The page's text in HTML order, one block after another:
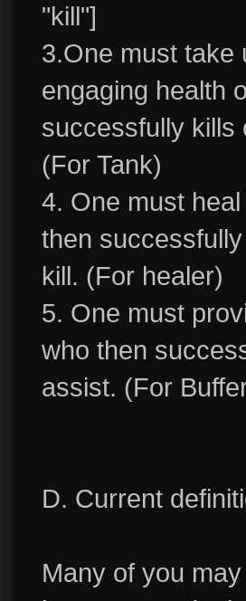
"kill"]
3.One must take
engaging health
successfully kills
(For Tank)
4. One must
then
kill. (For healer)
5. One must
who then
assist. (For
D. Current
Many of you